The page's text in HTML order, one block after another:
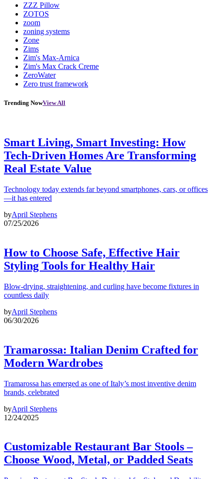
ZZZ Pillow
ZOTOS
zoom
zoning systems
Zone
Zims
Zim's Max-Arnica
Zim's Max Crack Creme
ZeroWater
Zero trust framework
Trending NowView All
Smart Living, Smart Investing: How
Tech-Driven Homes Are Transforming
Real Estate Value
Technology today extends far beyond smartphones, cars, or offices
—it has entered
byApril Stephens
07/25/2026
How to Choose Safe, Effective Hair
Styling Tools for Healthy Hair
Blow-drying, straightening, and curling have become fixtures in
countless daily
byApril Stephens
06/30/2026
Tramarossa: Italian Denim Crafted for
Modern Wardrobes
Tramarossa has emerged as one of Italy’s most inventive denim
brands, celebrated
byApril Stephens
12/24/2025
Customizable Restaurant Bar Stools –
Choose Wood, Metal, or Padded Seats